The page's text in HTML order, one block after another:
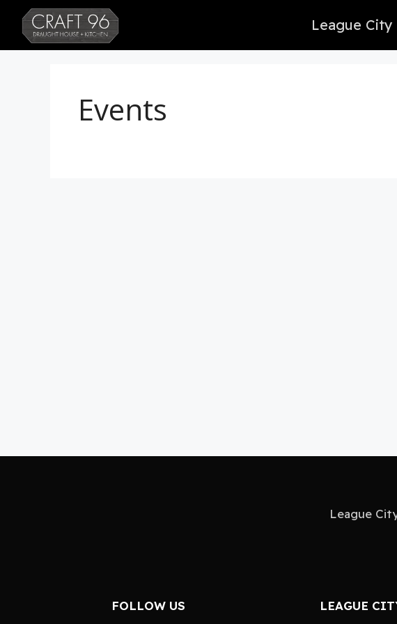
League City
Events
League
FOLLOW US LEAGUE